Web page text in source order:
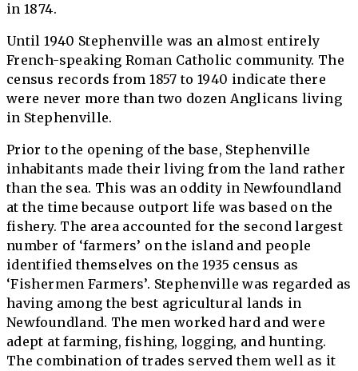
in 1874.
Until 1940 Stephenville was an almost entirely
French-speaking Roman Catholic community. The
census records from 1857 to 1940 indicate there
were never more than two dozen Anglicans living
in Stephenville.
Prior to the opening of the base, Stephenville
inhabitants made their living from the land rather
than the sea. This was an oddity in Newfoundland
at the time because outport life was based on the
fishery. The area accounted for the second largest
number of ‘farmers’ on the island and people
identified themselves on the 1935 census as
‘Fishermen Farmers’. Stephenville was regarded as
having among the best agricultural lands in
Newfoundland. The men worked hard and were
adept at farming, fishing, logging, and hunting.
The combination of trades served them well as it